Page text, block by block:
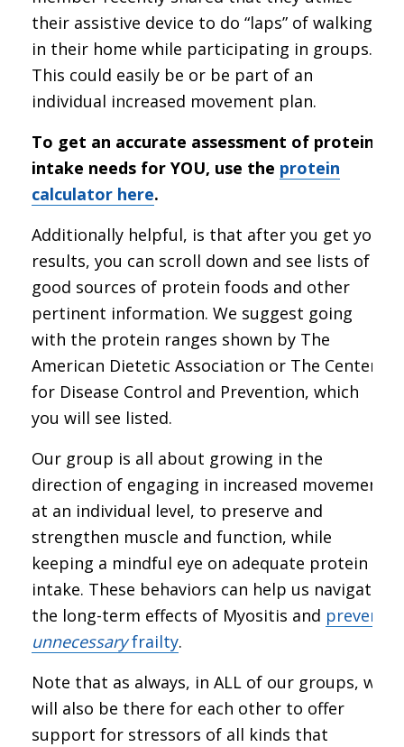
their assistive device to do “laps” of walking
in their home while participating in groups.
This could easily be or be part of an
individual increased movement plan.
To get an accurate assessment of protein
intake needs for YOU, use the protein
calculator here.
Additionally helpful, is that after you get your
results, you can scroll down and see lists of
good sources of protein foods and other
pertinent information. We suggest going
with the protein ranges shown by The
American Dietetic Association or The Center
for Disease Control and Prevention, which
you will see listed.
Our group is all about growing in the
direction of engaging in increased movement,
at an individual level, to preserve and
strengthen muscle and function, while
keeping a mindful eye on adequate protein
intake. These behaviors can help us navigate
the long-term effects of Myositis and prevent
unnecessaryfrailty.
Note that as always, in ALL of our groups, we
will also be there for each other to offer
support for stressors of all kinds that